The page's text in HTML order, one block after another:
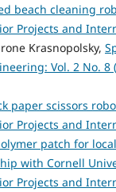
beach cleaning
Projects and
Krasnopolsky,
Vol. 2 No.
paper scissors
Projects and
patch for
with Cornell
Projects and